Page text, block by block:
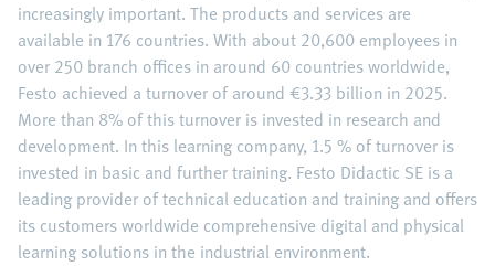
increasingly important. The products and services are
available in 176 countries. With about 20,600 employees in
over 250 branch offices in around 60 countries worldwide,
Festo achieved a turnover of around €3.33 billion in 2025.
More than 8% of this turnover is invested in research and
development. In this learning company, 1.5 % of turnover is
invested in basic and further training. Festo Didactic SE is a
leading provider of technical education and training and offers
its customers worldwide comprehensive digital and physical
learning solutions in the industrial environment.